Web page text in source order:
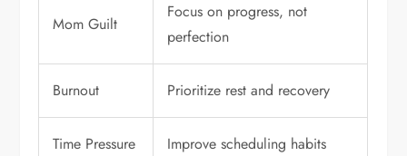
Mom Guilt
Focus on progress, not
perfection
Burnout Prioritize rest and recovery
Time Pressure Improve scheduling habits